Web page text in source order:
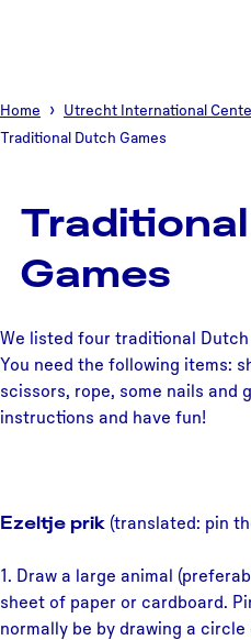
Home Utrecht International
Traditional Dutch Games
Games
We listed four traditional
You need the following items:
scissors, rope, some nails and
instructions and have fun!
Ezeltje prik (translated: pin
1. Draw a large animal
sheet of paper or cardboard.
normally be by drawing a circle